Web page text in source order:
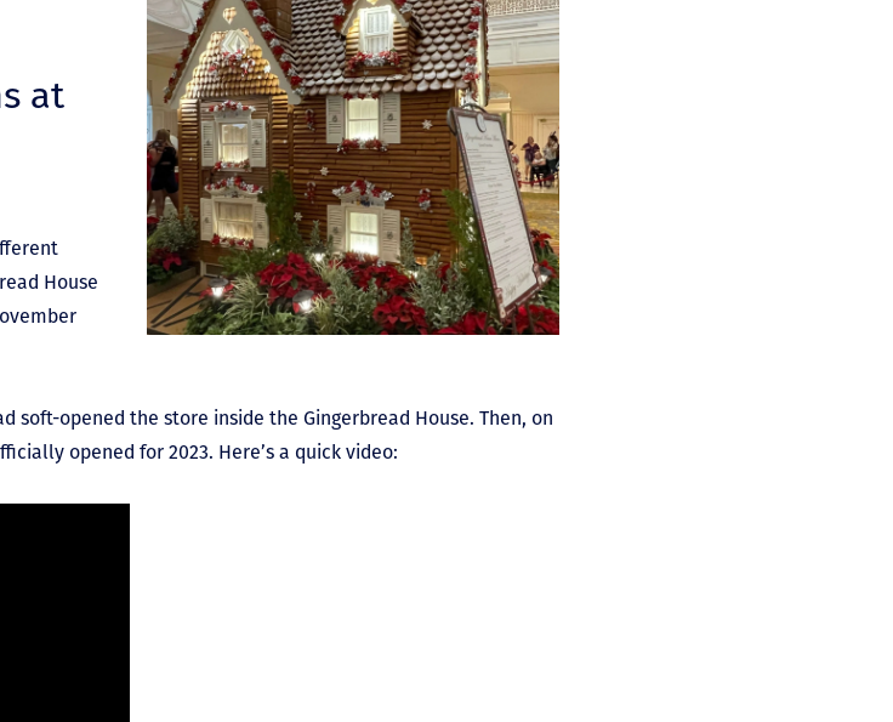
at
House
soft-opened the store inside the Gingerbread House. Then, on
opened for 2023. Here’s a quick video: